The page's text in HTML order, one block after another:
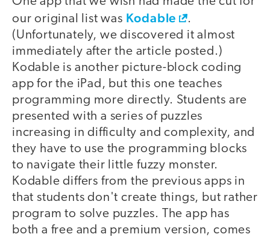
our original list was Kodable
.
(Unfortunately, we discovered it almost
immediately after the article posted.)
Kodable is another picture-block coding
app for the iPad, but this one teaches
programming more directly. Students are
presented with a series of puzzles
increasing in difficulty and complexity, and
they have to use the programming blocks
to navigate their little fuzzy monster.
Kodable differs from the previous apps in
that students don't create things, but rather
program to solve puzzles. The app has
both a free and a premium version, comes